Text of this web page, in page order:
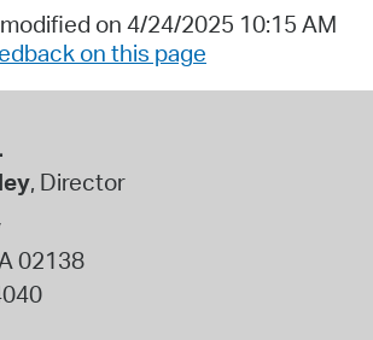
on 4/24/2025 10:15 AM
on this page
, Director
02138